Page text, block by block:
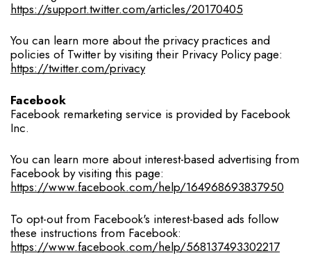
https://support.twitter.com/articles/20170405
You can learn more about the privacy practices and
policies of Twitter by visiting their Privacy Policy page:
https://twitter.com/privacy
Facebook
Facebook remarketing service is provided by Facebook
Inc.
You can learn more about interest-based advertising from
Facebook by visiting this page:
https://www.facebook.com/help/164968693837950
To opt-out from Facebook's interest-based ads follow
these instructions from Facebook:
https://www.facebook.com/help/568137493302217